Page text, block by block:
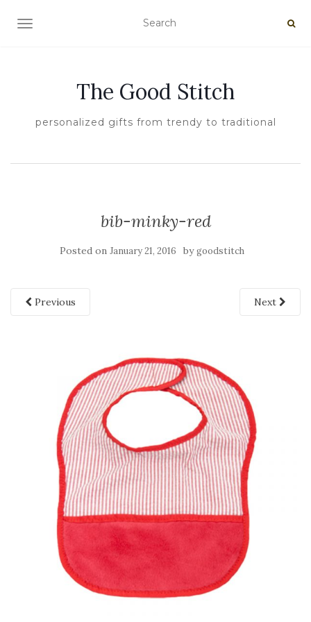
TOGGLE NAVIGATION
The Good Stitch
personalized gifts from trendy to traditional
bib-minky-red
Posted on January 21, 2016 bygoodstitch
Previous Next